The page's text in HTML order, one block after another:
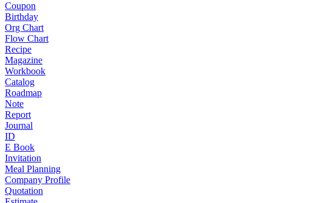
Coupon
Birthday
Org Chart
Flow Chart
Recipe
Magazine
Workbook
Catalog
Roadmap
Note
Report
Journal
ID
E Book
Invitation
Meal Planning
Company Profile
Quotation